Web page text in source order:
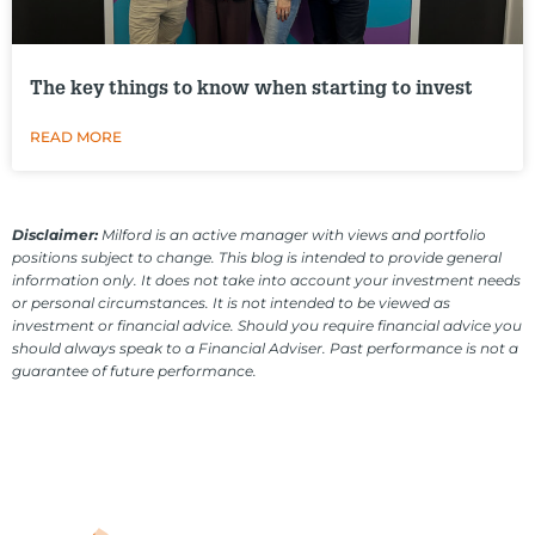
The key things to know when starting to invest
READ MORE
Disclaimer: Milford is an active manager with views and portfolio
positions subject to change. This blog is intended to provide general
information only. It does not take into account your investment needs
or personal circumstances. It is not intended to be viewed as
investment or financial advice. Should you require financial advice you
should always speak to a Financial Adviser. Past performance is not a
guarantee of future performance.